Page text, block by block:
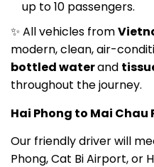
✨ All vehicles from
modern, clean, air-
bottled waterand
throughout the journey.
Hai Phong to Mai Chau
Our friendly driver will
Phong, Cat Bi Airport, or
requested time.